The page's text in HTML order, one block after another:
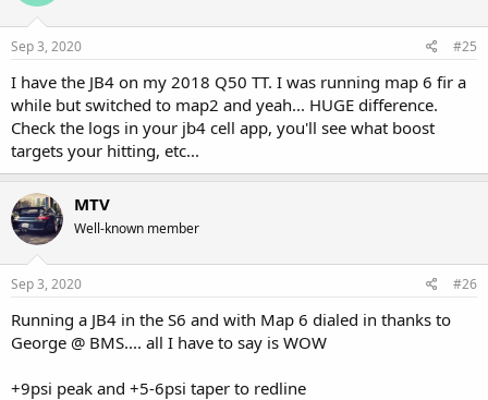
Sep 3, 2020 #25
I have the JB4 on my 2018 Q50 TT. I was running map 6 fir a
while but switched to map2 and yeah... HUGE difference.
Check the logs in your jb4 cell app, you'll see what boost
targets your hitting, etc...
MTV
Well-known member
Sep 3, 2020 #26
Running a JB4 in the S6 and with Map 6 dialed in thanks to
George @ BMS.... all I have to say is WOW
+9psi peak and +5-6psi taper to redline